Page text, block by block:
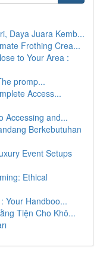
Daya Juara Kemb...
Frothing Crea...
to Your Area :
promp...
Access...
Accessing and...
Berkebutuhan
Event Setups
Ethical
Your Handboo...
Tiện Cho Khô...